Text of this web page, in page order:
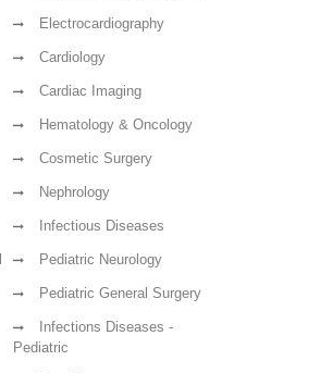
Electrocardiography
Cardiology
Cardiac Imaging
Hematology & Oncology
Cosmetic Surgery
Nephrology
Infectious Diseases
Pediatric Neurology
Pediatric General Surgery
Infections Diseases -
Pediatric